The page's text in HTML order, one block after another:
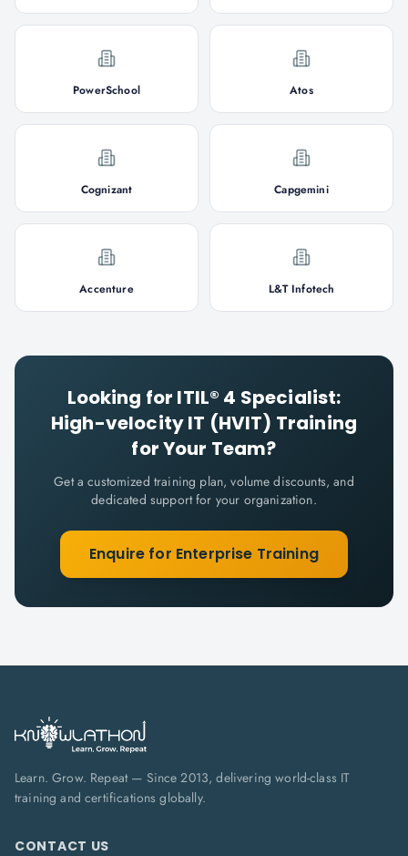
PowerSchool Atos
Cognizant Capgemini
Accenture L&T Infotech
Looking for ITIL® 4 Specialist:
High-velocity IT (HVIT) Training
for Your Team?
Get a customized training plan, volume discounts, and
dedicated support for your organization.
Enquire for Enterprise Training
Learn. Grow. Repeat — Since 2013, delivering world-class IT
training and certifications globally.
CONTACT US